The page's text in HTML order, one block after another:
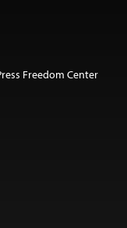
Freedom Center